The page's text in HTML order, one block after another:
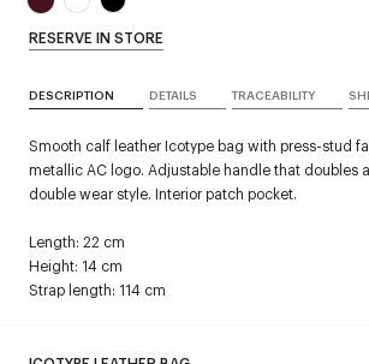
RESERVE IN STORE
DESCRIPTION DETAILS TRACEABILITY
Smooth calf leather Icotype bag with press-stud
metallic AC logo. Adjustable handle that doubles
double wear style. Interior patch pocket.
Length: 22 cm
Height: 14 cm
Strap length: 114 cm